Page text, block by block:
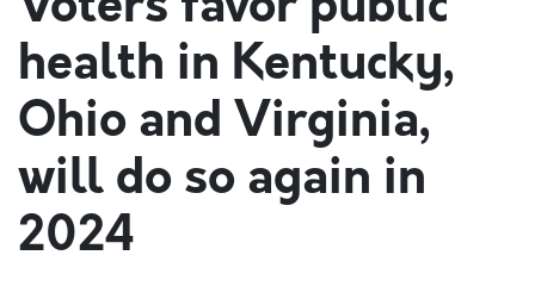
health in Kentucky,
Ohio and Virginia,
will do so again in
2024